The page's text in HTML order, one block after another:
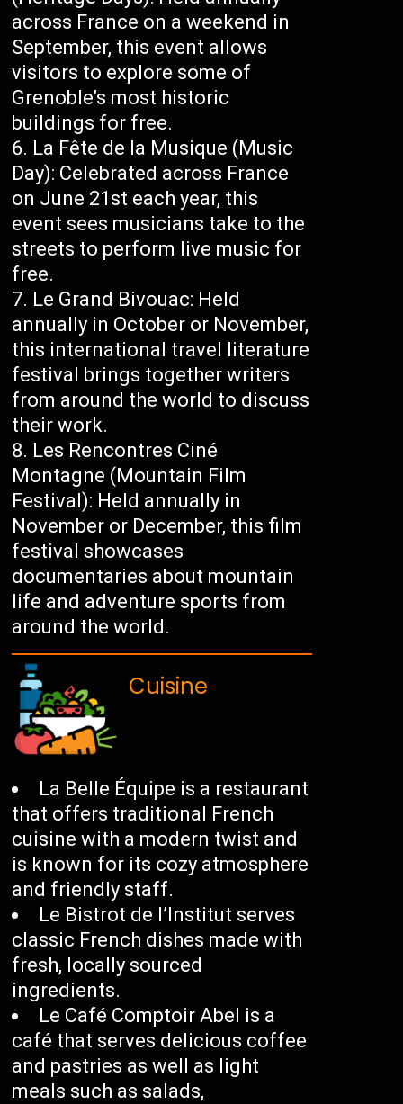
across France on a weekend in
September, this event allows
visitors to explore some of
Grenoble’s most historic
buildings for free.
La Fête de la Musique (Music
Day): Celebrated across France
on June 21st each year, this
event sees musicians take to the
streets to perform live music for
free.
Le Grand Bivouac: Held
annually in October or November,
this international travel literature
festival brings together writers
from around the world to discuss
their work.
Les Rencontres Ciné
Montagne (Mountain Film
Festival): Held annually in
November or December, this film
festival showcases
documentaries about mountain
life and adventure sports from
around the world.
Cuisine
La Belle Équipe is a restaurant
that offers traditional French
cuisine with a modern twist and
is known for its cozy atmosphere
and friendly staff.
Le Bistrot de l’Institut serves
classic French dishes made with
fresh, locally sourced
ingredients.
Le Café Comptoir Abel is a
café that serves delicious coffee
and pastries as well as light
meals such as salads,